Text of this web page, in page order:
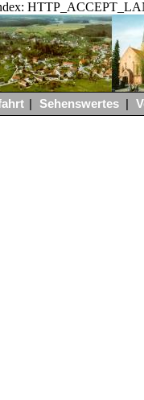
Sehenswertes